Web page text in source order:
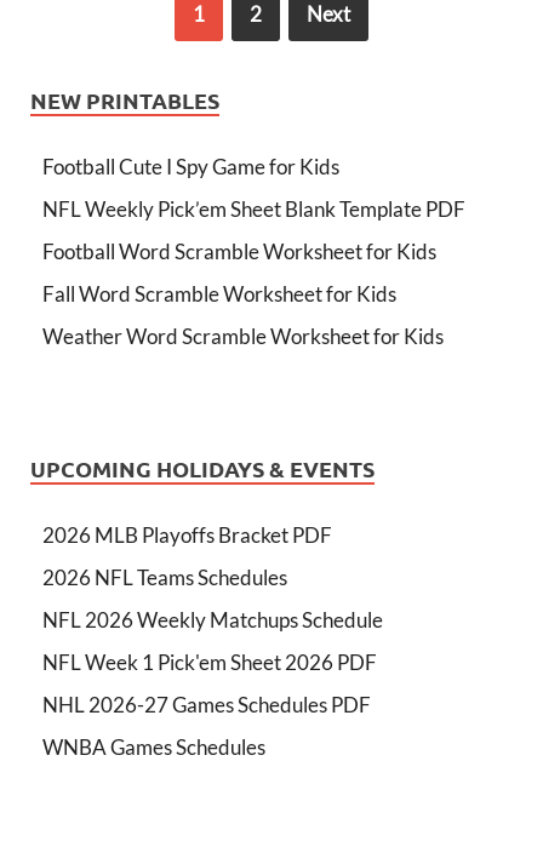
1 2 Next
NEW PRINTABLES
Football Cute I Spy Game for Kids
NFL Weekly Pick’em Sheet Blank Template PDF
Football Word Scramble Worksheet for Kids
Fall Word Scramble Worksheet for Kids
Weather Word Scramble Worksheet for Kids
UPCOMING HOLIDAYS & EVENTS
2026 MLB Playoffs Bracket PDF
2026 NFL Teams Schedules
NFL 2026 Weekly Matchups Schedule
NFL Week 1 Pick'em Sheet 2026 PDF
NHL 2026-27 Games Schedules PDF
WNBA Games Schedules